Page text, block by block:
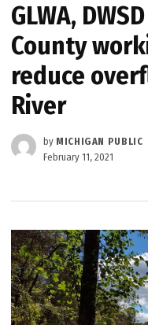
GLWA,
County
reduce
River
by MICHIGAN PUBLIC
February 11, 2021